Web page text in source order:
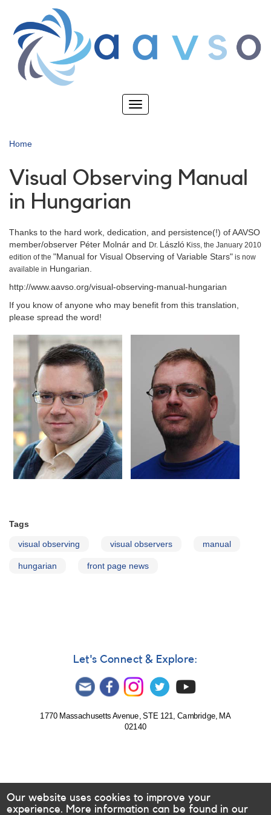
main
content
Toggle
Home
Visual Observing Manual
in Hungarian
Thanks to the hard work, dedication, and persistence(!) of AAVSO
member/observer Péter Molnár and Dr. László Kiss, the January 2010
edition of the "Manual for Visual Observing of Variable Stars" is now
available in Hungarian.
http://www.aavso.org/visual-observing-manual-hungarian
If you know of anyone who may benefit from this translation,
please spread the word!
Tags
visual observing visual observers manual
hungarian front page news
Let's Connect & Explore:
1770 Massachusetts Avenue, STE 121, Cambridge, MA
02140
Our website uses cookies to improve your
experience. More information can be found in our